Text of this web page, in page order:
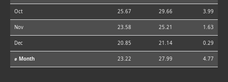
Oct 25.67 29.66 3.99
Nov 23.58 25.21 1.63
Dec 20.85 21.14 0.29
⌀ Month 23.22 27.99 4.77